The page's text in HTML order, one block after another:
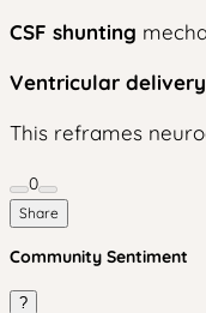
CSF shunting
Ventricular delivery
This reframes
0
Share
Community Sentiment
?